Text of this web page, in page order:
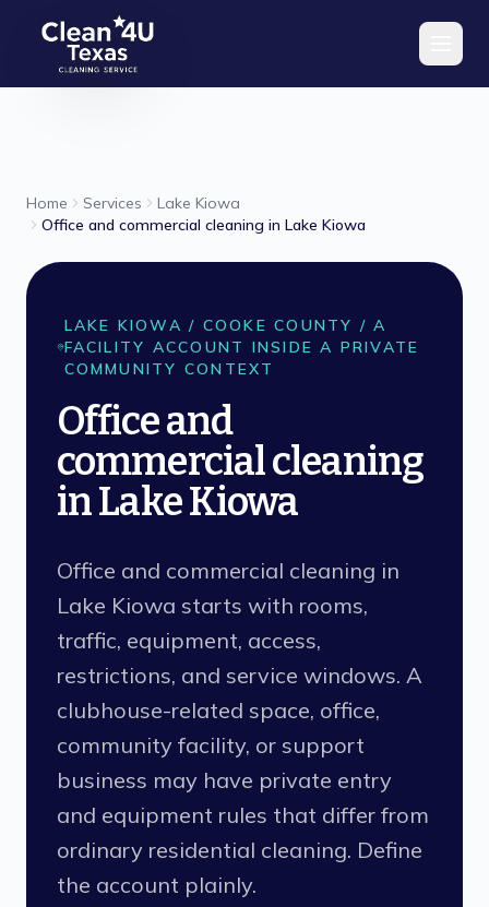
Skip to main content
Home Services
Lake Kiowa
Office and commercial cleaning in Lake Kiowa
LAKE KIOWA / COOKE COUNTY /A
FACILITY ACCOUNT INSIDE A PRIVATE
COMMUNITY CONTEXT
Office and
commercial cleaning
in Lake Kiowa
Office and commercial cleaning in
Lake Kiowa starts with rooms,
traffic, equipment, access,
restrictions, and service windows. A
clubhouse-related space, office,
community facility, or support
business may have private entry
and equipment rules that differ from
ordinary residential cleaning. Define
the account plainly.